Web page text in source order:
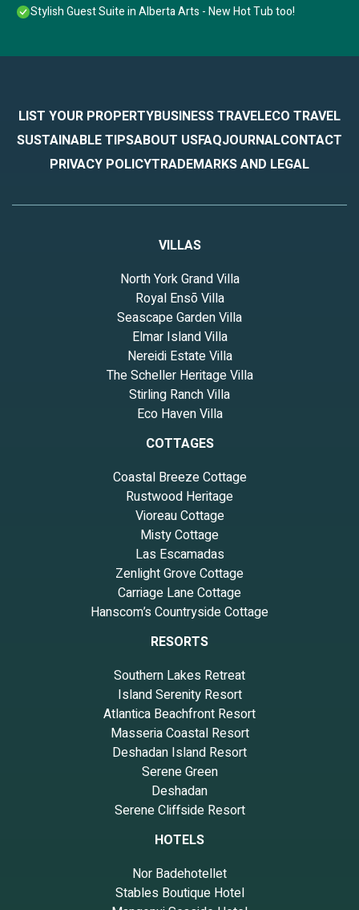
Stylish Guest Suite in Alberta Arts - New Hot Tub too!
LIST YOUR PROPERTYBUSINESS TRAVELECO TRAVEL
SUSTAINABLE TIPSABOUT USFAQJOURNALCONTACT
PRIVACY POLICYTRADEMARKS AND LEGAL
VILLAS
North York Grand Villa
Royal Ensō Villa
Seascape Garden Villa
Elmar Island Villa
Nereidi Estate Villa
The Scheller Heritage Villa
Stirling Ranch Villa
Eco Haven Villa
COTTAGES
Coastal Breeze Cottage
Rustwood Heritage
Vioreau Cottage
Misty Cottage
Las Escamadas
Zenlight Grove Cottage
Carriage Lane Cottage
Hanscom’s Countryside Cottage
RESORTS
Southern Lakes Retreat
Island Serenity Resort
Atlantica Beachfront Resort
Masseria Coastal Resort
Deshadan Island Resort
Serene Green
Deshadan
Serene Cliffside Resort
HOTELS
Nor Badehotellet
Stables Boutique Hotel